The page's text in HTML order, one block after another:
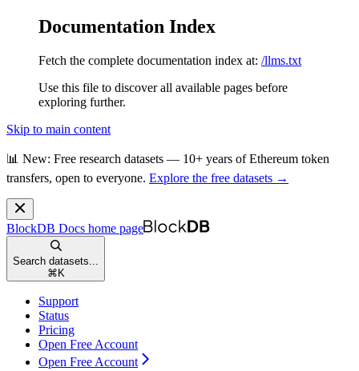
Documentation Index
Fetch the complete documentation index at: /llms.txt
Use this file to discover all available pages before
exploring further.
Skip to main content
📊 New: Free research datasets — 10+ years of Ethereum token
transfers, open to everyone. Explore the free datasets →
BlockDB Docs home page
Search datasets...
⌘ K
Support
Status
Pricing
Open Free Account
Open Free Account